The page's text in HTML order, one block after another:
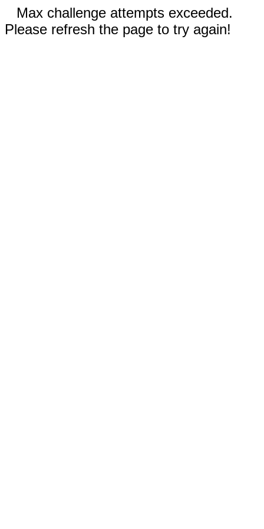
Max challenge attempts exceeded.
Please refresh the page to try again!